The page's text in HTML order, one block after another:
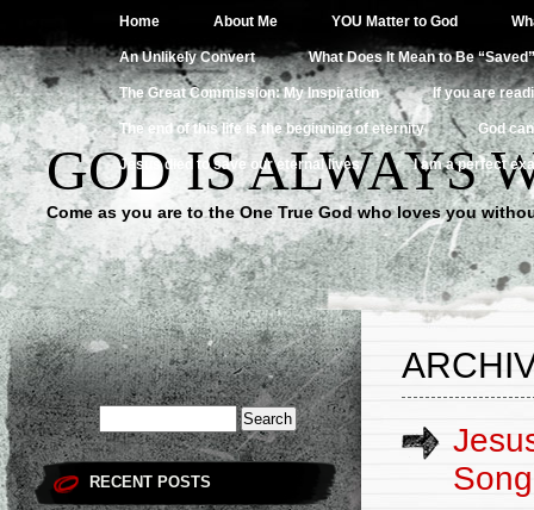
Home About Me YOU Matter to God
An Unlikely Convert What Does It Mean to Be
The Great Commission: My Inspiration If you are
The end of this life is the beginning of eternity God
Jesus died to save our eternal lives I am a perfect
GOD IS ALWAYS
Come as you are to the One True God who loves you
RECENT POSTS